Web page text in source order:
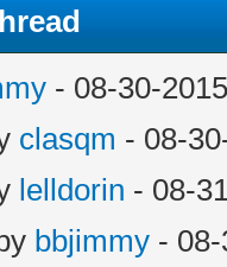
- 08-30-
clasqm - 08-
lelldorin - 08-
bbjimmy -